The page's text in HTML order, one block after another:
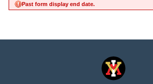
Past form display end date.